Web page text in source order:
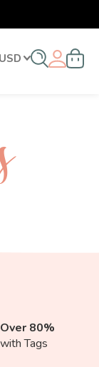
USD
Over 80%
with Tags